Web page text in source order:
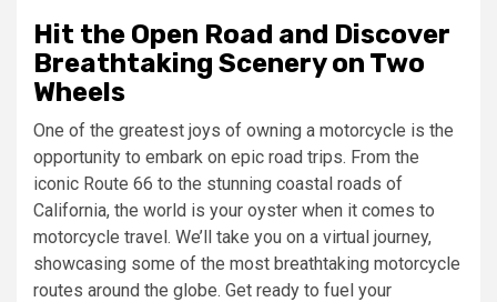
Hit the Open Road and Discover
Breathtaking Scenery on Two
Wheels
One of the greatest joys of owning a motorcycle is the
opportunity to embark on epic road trips. From the
iconic Route 66 to the stunning coastal roads of
California, the world is your oyster when it comes to
motorcycle travel. We’ll take you on a virtual journey,
showcasing some of the most breathtaking motorcycle
routes around the globe. Get ready to fuel your